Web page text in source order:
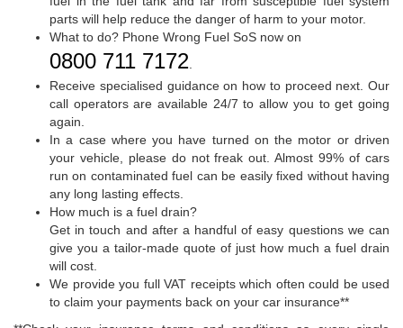
parts will help reduce the danger of harm to your motor.
What to do? Phone Wrong Fuel SoS now on
0800 711 7172.
Receive specialised guidance on how to proceed next. Our
call operators are available 24/7 to allow you to get going
again.
In a case where you have turned on the motor or driven
your vehicle, please do not freak out. Almost 99% of cars
run on contaminated fuel can be easily fixed without having
any long lasting effects.
How much is a fuel drain?
Get in touch and after a handful of easy questions we can
give you a tailor-made quote of just how much a fuel drain
will cost.
We provide you full VAT receipts which often could be used
to claim your payments back on your car insurance**